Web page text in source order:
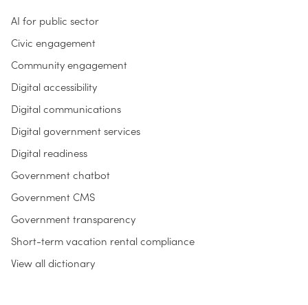
AI for public sector
Civic engagement
Community engagement
Digital accessibility
Digital communications
Digital government services
Digital readiness
Government chatbot
Government CMS
Government transparency
Short-term vacation rental compliance
View all dictionary